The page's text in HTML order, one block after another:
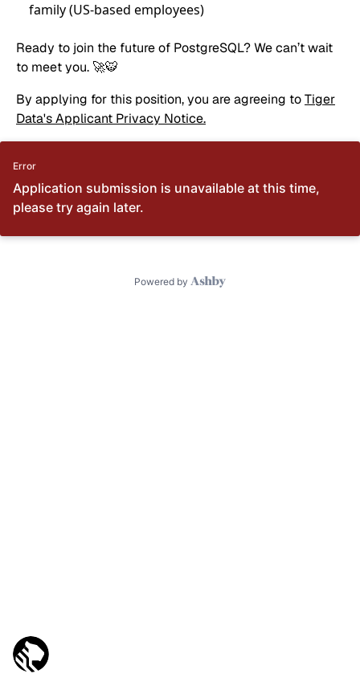
family (US-based employees)
Ready to join the future of PostgreSQL? We can’t wait
to meet you. 🚀🐯
By applying for this position, you are agreeing toTiger
Data's Applicant Privacy Notice.